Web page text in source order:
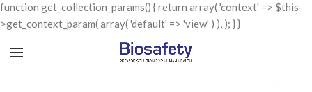
function get_collection_params() { return array( 'context' => $this-
>get_context_param( array( 'default' => 'view' ) ), ); } }